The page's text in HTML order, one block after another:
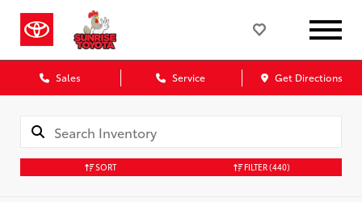
Sales Service Get Directions
SORT FILTER(440)